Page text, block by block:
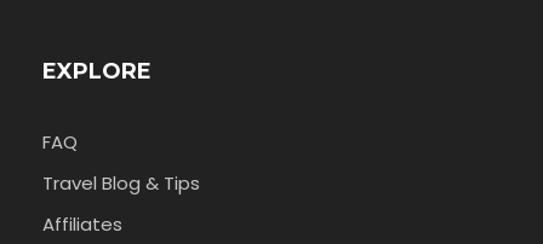
EXPLORE
FAQ
Travel Blog & Tips
Affiliates